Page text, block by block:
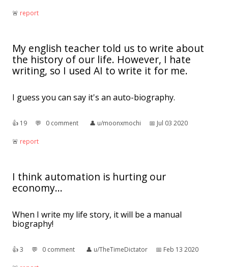
🚨︎ report
My english teacher told us to write about
the history of our life. However, I hate
writing, so I used AI to write it for me.
I guess you can say it's an auto-biography.
👍︎ 19 💬︎ 0 comment 👤︎ u/moonxmochi 📅︎ Jul 03 2020
🚨︎ report
I think automation is hurting our
economy...
When I write my life story, it will be a manual
biography!
👍︎3 💬︎ 0 comment 👤︎ u/TheTimeDictator 📅︎ Feb 13 2020